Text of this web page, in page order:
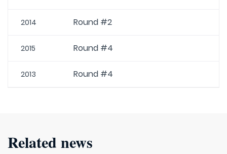
2014 Round #2
2015 Round #4
2013 Round #4
Related news